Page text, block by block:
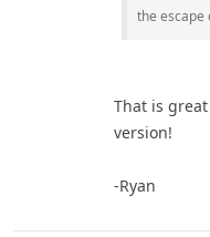
the escape
That is
version!
-Ryan